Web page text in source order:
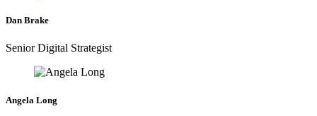
Dan Brake
Senior Digital Strategist
Angela Long